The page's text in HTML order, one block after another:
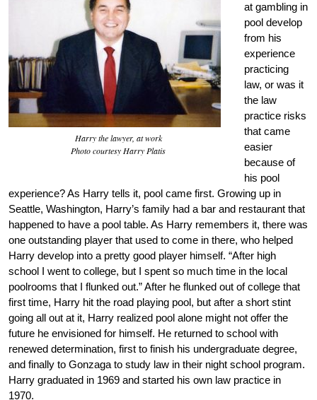
Harry the lawyer, at work
Photo courtesy Harry Platis
at gambling in
pool develop
from his
experience
practicing
law, or was it
the law
practice risks
that came
easier
because of
his pool
experience? As Harry tells it, pool came first. Growing up in
Seattle, Washington, Harry’s family had a bar and restaurant that
happened to have a pool table. As Harry remembers it, there was
one outstanding player that used to come in there, who helped
Harry develop into a pretty good player himself. “After high
school I went to college, but I spent so much time in the local
poolrooms that I flunked out.” After he flunked out of college that
first time, Harry hit the road playing pool, but after a short stint
going all out at it, Harry realized pool alone might not offer the
future he envisioned for himself. He returned to school with
renewed determination, first to finish his undergraduate degree,
and finally to Gonzaga to study law in their night school program.
Harry graduated in 1969 and started his own law practice in
1970.